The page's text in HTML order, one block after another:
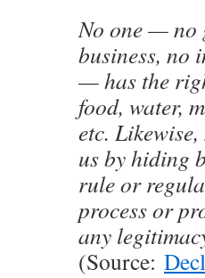
No one — no
business, no
— has the
food, water,
etc.
us by hiding
rule or
process or
any
(Source: